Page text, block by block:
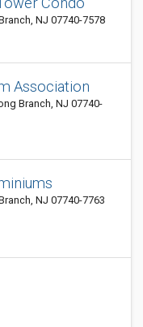
NJ 07740-7578
Association
Branch, NJ 07740-
NJ 07740-7763